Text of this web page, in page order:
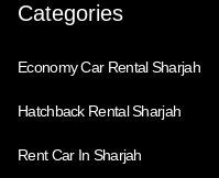
Categories
Economy Car Rental Sharjah
Hatchback Rental Sharjah
Rent Car In Sharjah